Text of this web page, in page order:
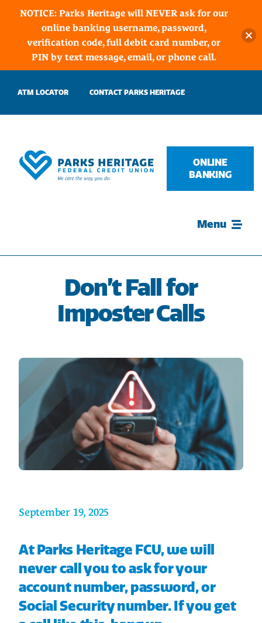
ATM LOCATOR CONTACT PARKS HERITAGE
Menu
DISCOVER
CONNECT
ONLINE
BANKING
Don’t Fall for
Imposter Calls
September 19, 2025
At Parks Heritage FCU, we will
never call you to ask for your
account number, password, or
Social Security number. If you get
NOTICE: Parks Heritage will NEVER ask for our
online banking username, password,
verification code, full debit card number, or
PIN by text message, email, or phone call.